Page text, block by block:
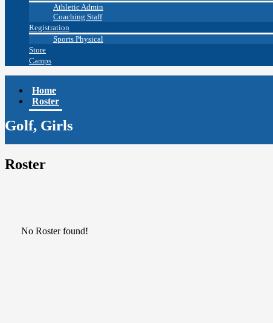
Athletic Admin
Coaching Staff
Registration
Sports Physical
Store
Camps
Home
Roster
Golf, Girls
Roster
No Roster found!